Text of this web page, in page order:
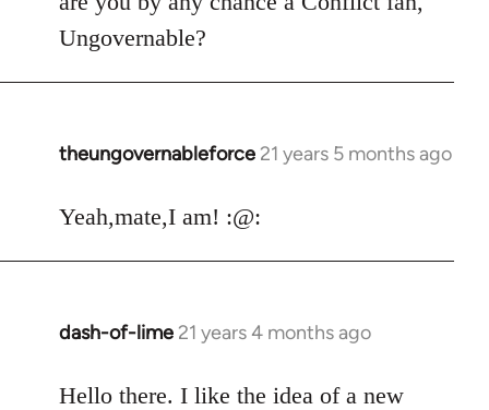
libcom.org
Ungovernable?
theungovernableforce 21 years 5 months ago
In
to
Yeah,mate,I am! :@:
dash-of-lime 21 years 4 months ago
In
to
Hello there. I like the idea of a new